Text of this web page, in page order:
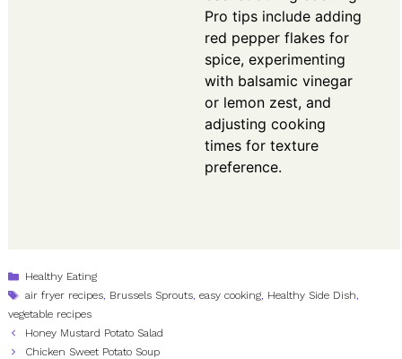
Pro tips include adding
red pepper flakes for
spice, experimenting
with balsamic vinegar
or lemon zest, and
adjusting cooking
times for texture
preference.
Categories
Healthy Eating
Tags
air fryer recipes, Brussels Sprouts,easy cooking, Healthy Side Dish,
vegetable recipes
Honey Mustard Potato Salad
Chicken Sweet Potato Soup